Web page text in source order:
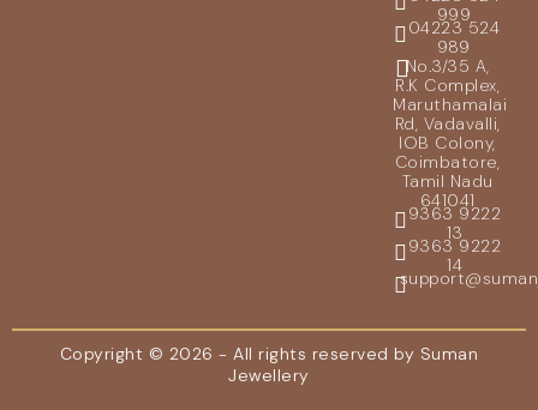
999
04223 524
989
No.3/35 A,
R.K Complex,
Maruthamalai
Rd, Vadavalli,
IOB Colony,
Coimbatore,
Tamil Nadu
641041
9363 9222
13
9363 9222
14
Copyright © 2026 - All rights reserved by Suman
Jewellery